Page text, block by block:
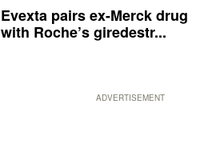
Evexta pairs ex-Merck drug
with Roche’s giredestr...
ADVERTISEMENT